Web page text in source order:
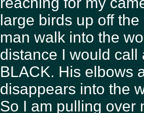
large birds up off
man walk into the
distance I would call
BLACK. His elbows
disappears into the
So I am pulling over